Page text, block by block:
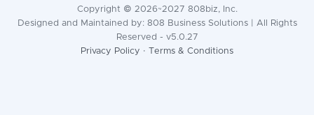
Copyright © 2026~2027 808biz, Inc.
Designed and Maintained by: 808 Business Solutions | All Rights
Reserved - v5.0.27
Privacy Policy · Terms & Conditions